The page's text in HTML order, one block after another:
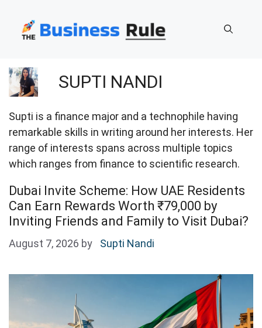
content
SUPTI NANDI
Supti is a finance major and a technophile having
remarkable skills in writing around her interests. Her
range of interests spans across multiple topics
which ranges from finance to scientific research.
Dubai Invite Scheme: How UAE Residents
Can Earn Rewards Worth ₹79,000 by
Inviting Friends and Family to Visit Dubai?
August 7, 2026 by Supti Nandi